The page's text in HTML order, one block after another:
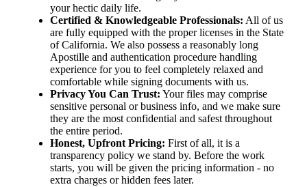
your hectic daily life.
Certified & Knowledgeable Professionals: All of us
are fully equipped with the proper licenses in the State
of California. We also possess a reasonably long
Apostille and authentication procedure handling
experience for you to feel completely relaxed and
comfortable while signing documents with us.
Privacy You Can Trust: Your files may comprise
sensitive personal or business info, and we make sure
they are the most confidential and safest throughout
the entire period.
Honest, Upfront Pricing: First of all, it is a
transparency policy we stand by. Before the work
starts, you will be given the pricing information - no
extra charges or hidden fees later.